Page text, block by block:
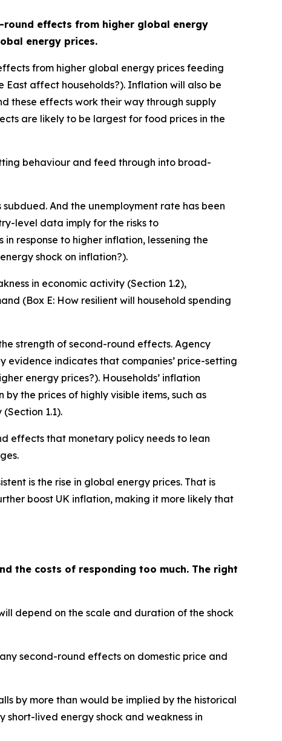
effects from higher global energy
energy prices.
from higher global energy prices feeding
affect households?). Inflation will also be
these effects work their way through supply
are likely to be largest for food prices in the
behaviour and feed through into broad-
And the unemployment rate has been
level data imply for the risks to
response to higher inflation, lessening the
shock on inflation?).
in economic activity (Section 1.2),
(Box E: How resilient will household spending
strength of second-round effects. Agency
evidence indicates that companies’ price-setting
energy prices?). Households’ inflation
the prices of highly visible items, such as
1.1).
effects that monetary policy needs to lean
is the rise in global energy prices. That is
boost UK inflation, making it more likely that
the costs of responding too much. The right
depend on the scale and duration of the shock
second-round effects on domestic price and
by more than would be implied by the historical
short-lived energy shock and weakness in